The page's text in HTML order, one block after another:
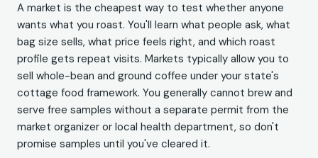
A market is the cheapest way to test whether anyone
wants what you roast. You'll learn what people ask, what
bag size sells, what price feels right, and which roast
profile gets repeat visits. Markets typically allow you to
sell whole-bean and ground coffee under your state's
cottage food framework. You generally cannot brew and
serve free samples without a separate permit from the
market organizer or local health department, so don't
promise samples until you've cleared it.